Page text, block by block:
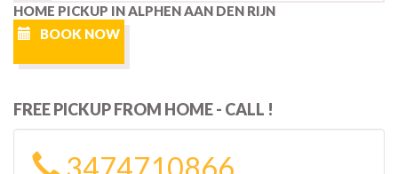
HOME PICKUP IN ALPHEN AAN DEN RIJN
BOOK NOW
FREE PICKUP FROM HOME - CALL !